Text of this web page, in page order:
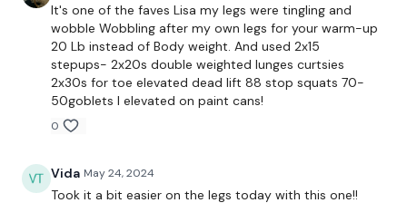
Add Weight : ( L&R )
Step Ups
Lunge
Hamstring Good Mornings
It's one of the faves Lisa my legs were tingling and
wobble Wobbling after my own legs for your warm-up
20 Lb instead of Body weight. And used 2x15
stepups- 2x20s double weighted lunges curtsies
2x30s for toe elevated dead lift 88 stop squats 70-
50goblets I elevated on paint cans!
0
Vida May 24, 2024
Took it a bit easier on the legs today with this one!!